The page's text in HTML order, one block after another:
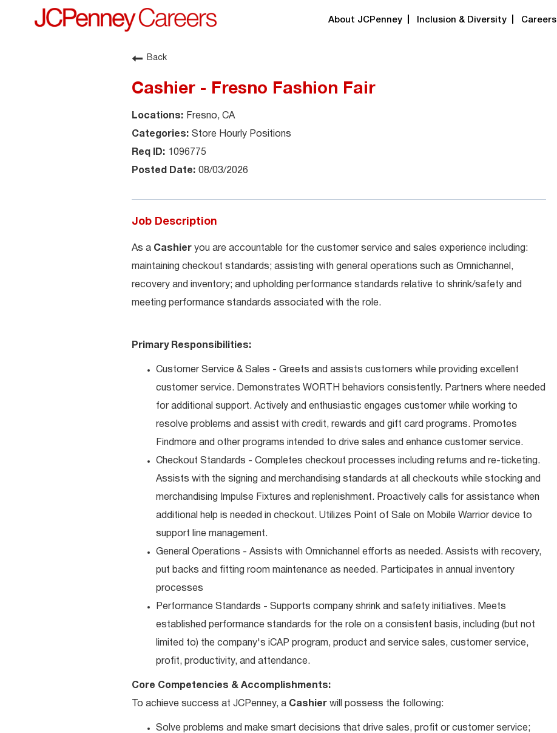
About JCPenney Inclusion & Diversity Careers
Back
Cashier - Fresno Fashion Fair
Fresno, CA
Store Hourly Positions
1096775
08/03/2026
Job Description
As a Cashier you are accountable for the customer service and sales experience including:
maintaining checkout standards; assisting with general operations such as Omnichannel,
recovery and inventory; and upholding performance standards relative to shrink/safety and
meeting performance standards associated with the role.
Primary Responsibilities:
Customer Service & Sales - Greets and assists customers while providing excellent
customer service. Demonstrates WORTH behaviors consistently. Partners where needed
for additional support. Actively and enthusiastic engages customer while working to
resolve problems and assist with credit, rewards and gift card programs. Promotes
Findmore and other programs intended to drive sales and enhance customer service.
Checkout Standards - Completes checkout processes including returns and re-ticketing.
Assists with the signing and merchandising standards at all checkouts while stocking and
merchandising Impulse Fixtures and replenishment. Proactively calls for assistance when
additional help is needed in checkout. Utilizes Point of Sale on Mobile Warrior device to
support line management.
General Operations - Assists with Omnichannel efforts as needed. Assists with recovery,
put backs and fitting room maintenance as needed. Participates in annual inventory
processes
Performance Standards - Supports company shrink and safety initiatives. Meets
established performance standards for the role on a consistent basis, including (but not
limited to) the company's iCAP program, product and service sales, customer service,
profit, productivity, and attendance.
Core Competencies & Accomplishments:
To achieve success at JCPenney, a Cashier will possess the following:
Solve problems and make smart decisions that drive sales, profit or customer service;